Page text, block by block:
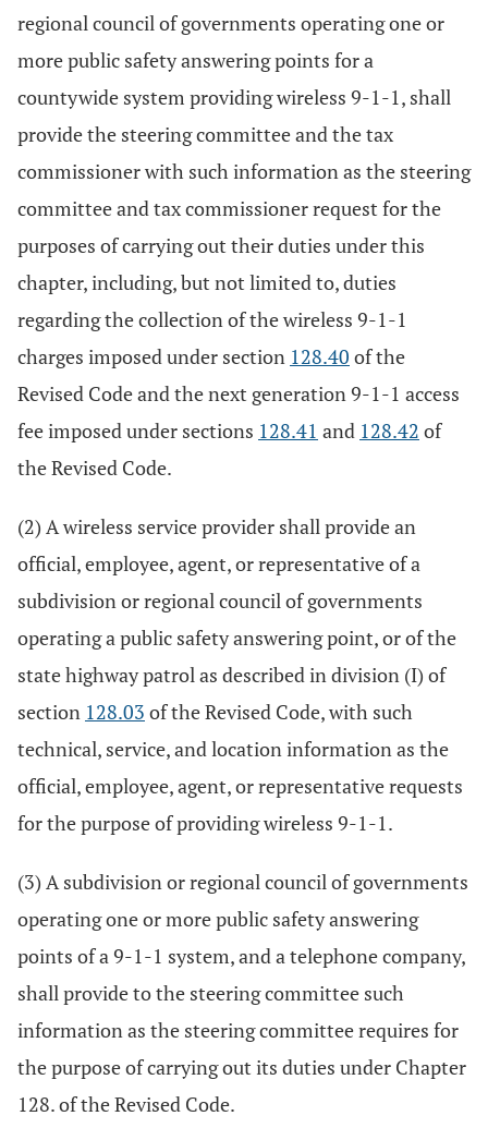
regional council of governments operating one or
more public safety answering points for a
countywide system providing wireless 9-1-1, shall
provide the steering committee and the tax
commissioner with such information as the steering
committee and tax commissioner request for the
purposes of carrying out their duties under this
chapter, including, but not limited to, duties
regarding the collection of the wireless 9-1-1
charges imposed under section 128.40 of the
Revised Code and the next generation 9-1-1 access
fee imposed under sections 128.41 and 128.42 of
the Revised Code.
(2) A wireless service provider shall provide an
official, employee, agent, or representative of a
subdivision or regional council of governments
operating a public safety answering point, or of the
state highway patrol as described in division (I) of
section 128.03 of the Revised Code, with such
technical, service, and location information as the
official, employee, agent, or representative requests
for the purpose of providing wireless 9-1-1.
(3) A subdivision or regional council of governments
operating one or more public safety answering
points of a 9-1-1 system, and a telephone company,
shall provide to the steering committee such
information as the steering committee requires for
the purpose of carrying out its duties under Chapter
128. of the Revised Code.